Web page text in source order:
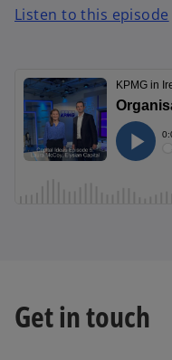
Listen to this episode
Get in touch